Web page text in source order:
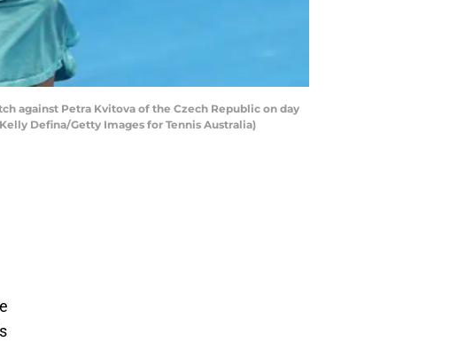
against Petra Kvitova of the Czech Republic on day
Defina/Getty Images for Tennis Australia)